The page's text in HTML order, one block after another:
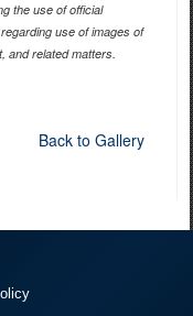
the use of official
use of images of
and related matters.
Back to Gallery